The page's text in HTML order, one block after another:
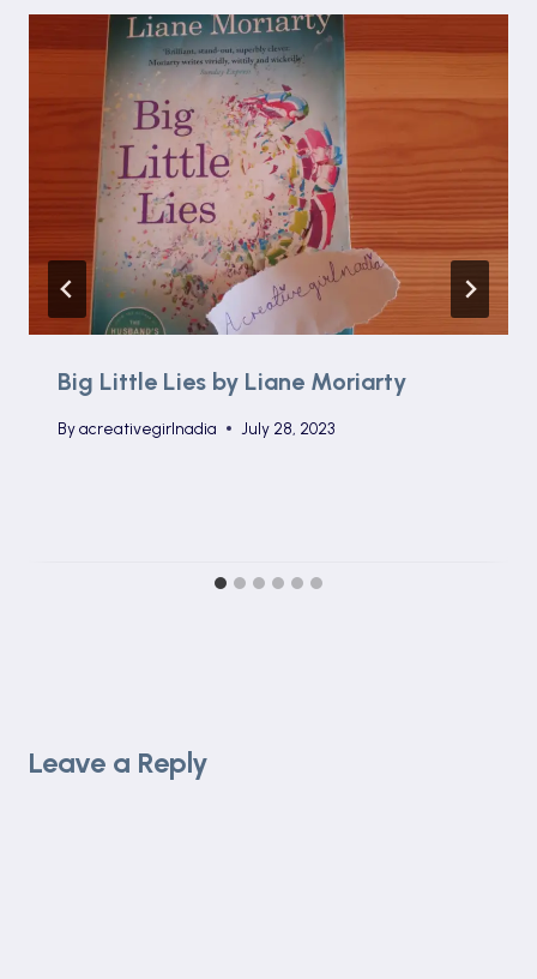
Big Little Lies by Liane Moriarty
Byacreativegirlnadia July 28, 2023
Leave a Reply